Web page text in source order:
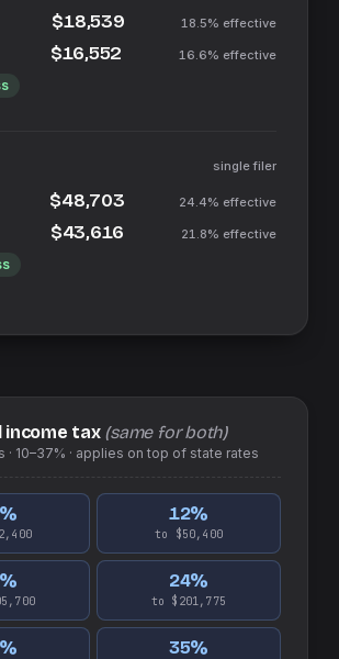
$18,539 18.5% effective
$16,552 16.6% effective
single filer
$48,703 24.4% effective
$43,616 21.8% effective
income tax (same for both)
· 10–37% · applies on top of state rates
% 12%
to $50,400
% 24%
to $201,775
% 35%